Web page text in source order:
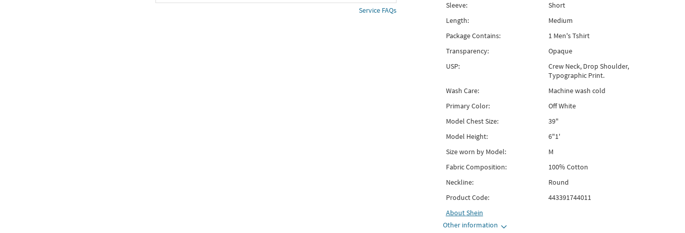
Service FAQs
Sleeve:
Short
Length:
Medium
Package Contains:
1 Men's Tshirt
Transparency:
Opaque
USP:
Crew Neck, Drop Shoulder,
Typographic Print.
Wash Care:
Machine wash cold
Primary Color:
Off White
Model Chest Size:
39"
Model Height:
6"1'
Size worn by Model:
M
Fabric Composition:
100% Cotton
Neckline:
Round
Product Code:
443391744011
AboutShein
Other information